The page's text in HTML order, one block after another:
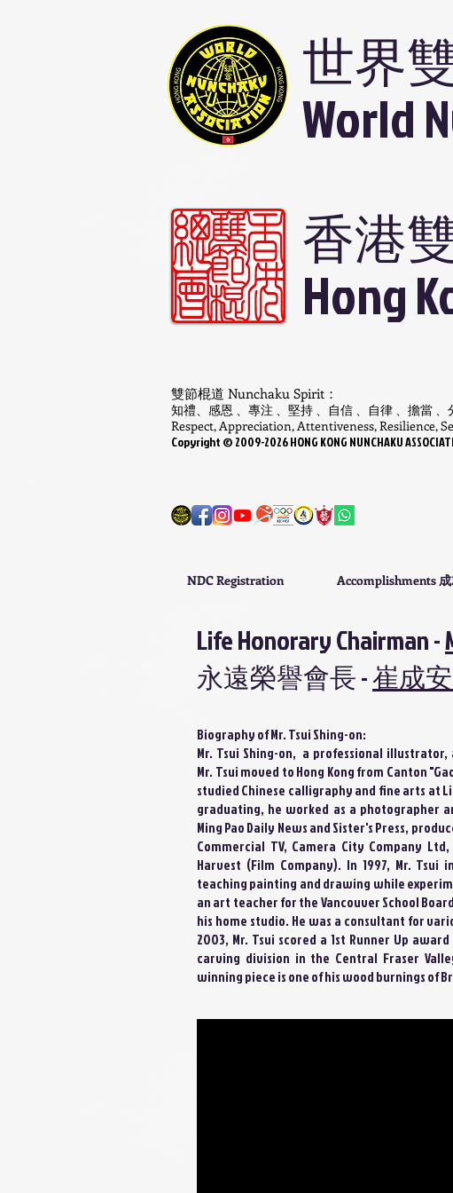
世界
World
香港
Hong
雙節棍道 Nunchaku Spirit：
知禮、感恩 、專注 、堅持 、自信 、自律 、擔當 、
Respect, Appreciation, Attentiveness, Resilience,
Copyright © ​2009-2026HONG KONG NUNCHAKU
NDC Registration Accomplishments
Life Honorary Chairman -
永遠榮譽會長 -崔成
Biography of Mr. Tsui Shing-on:
Mr. Tsui Shing-on, a professional
Mr. Tsui moved to Hong Kong from Canton
studied Chinese calligraphy and fine arts at
graduating, he worked as a photographer
Ming Pao Daily News and Sister's Press,
Commercial TV, Camera City Company
Harvest (Film Company). In 1997, Mr.
teaching painting and drawing while
an art teacher for the Vancouver School
his home studio. He was a consultant for
2003, Mr. Tsui scored a 1st Runner Up
carving division in the Central Fraser
winning piece is one of his wood burnings of